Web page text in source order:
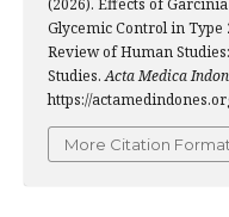
(2026). Effects of
Glycemic Control in Type
Review of Human
Studies.Acta Medica
https://
More Citation